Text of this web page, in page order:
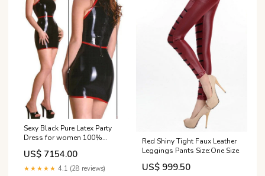
Sexy Black Pure Latex Party
Dress for women 100%
Handmade Nature rubber MF-
3218
US$ 7154.00
★★★★★ 4.1 (28 reviews)
Red Shiny Tight Faux Leather
Leggings Pants Size:One Size
US$ 999.50